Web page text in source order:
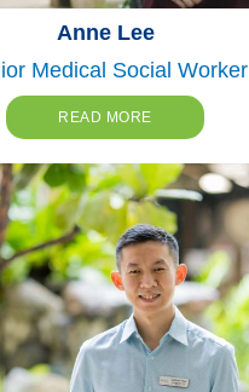
Anne Lee
Medical Social Worker
READ MORE